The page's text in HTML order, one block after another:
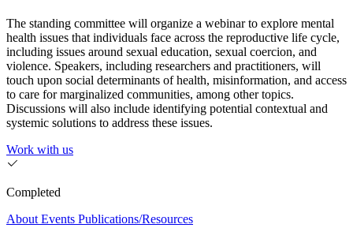
The standing committee will organize a webinar to explore mental
health issues that individuals face across the reproductive life cycle,
including issues around sexual education, sexual coercion, and
violence. Speakers, including researchers and practitioners, will
touch upon social determinants of health, misinformation, and access
to care for marginalized communities, among other topics.
Discussions will also include identifying potential contextual and
systemic solutions to address these issues.
Work with us
Completed
About Events Publications/Resources